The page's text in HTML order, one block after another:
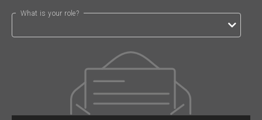
What is your role?